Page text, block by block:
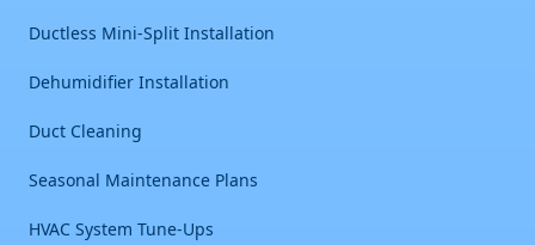
Ductless Mini-Split Installation
Dehumidifier Installation
Duct Cleaning
Seasonal Maintenance Plans
HVAC System Tune-Ups